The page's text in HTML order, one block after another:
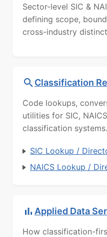
Sector-level SIC &
defining scope,
cross-industry
Classification
Code lookups,
utilities for SIC,
classification systems.
SIC Lookup /
NAICS Lookup /
Applied Data
How classification-